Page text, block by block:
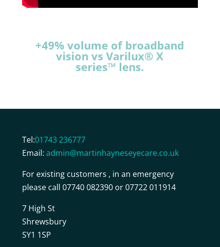
+49% volume of broadband
vision vs Varilux® X
series™ lens.
Tel:01743 236777
Email: admin@martinhayneseyecare.co.uk
For existing customers , in an emergency
please call 07740 082390 or 07722 011914
7 High St
Shrewsbury
SY1 1SP